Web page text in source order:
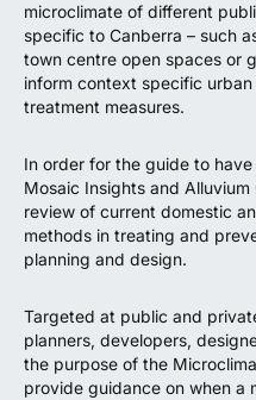
microclimate of different
specific to Canberra – such
town centre open spaces or
inform context specific
treatment measures.
In order for the guide to
Mosaic Insights and
review of current domestic
methods in treating and
planning and design.
Targeted at public and
planners, developers,
the purpose of the
provide guidance on when a